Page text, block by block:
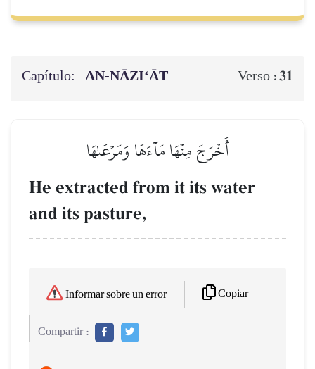
Capítulo: AN-NĀZI‘ĀT Verso :31
أَخۡرَجَ مِنۡهَا مَآءَهَا وَمَرۡعَىٰهَا
He extracted from it its water
and its pasture,
Informar sobre un error Copiar
Compartir :